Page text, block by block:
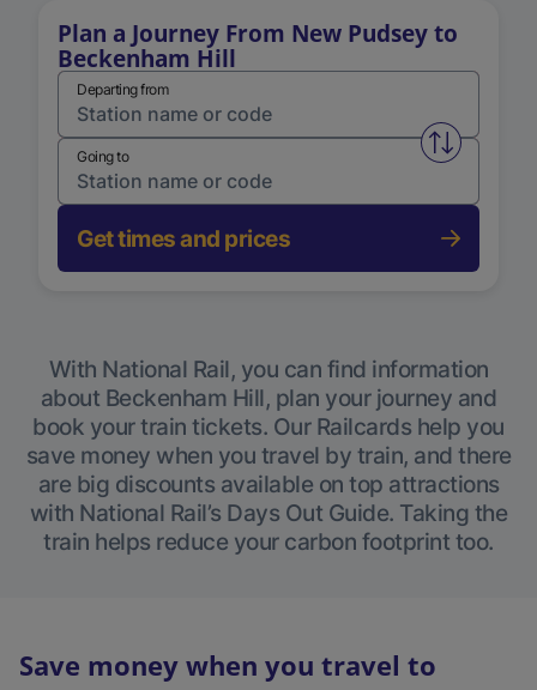
Plan a Journey From New Pudsey to
Beckenham Hill
Departing from
Swap
Going to
Get times and prices
With National Rail, you can find information
about Beckenham Hill, plan your journey and
book your train tickets. Our Railcards help you
save money when you travel by train, and there
are big discounts available on top attractions
with National Rail’s Days Out Guide. Taking the
train helps reduce your carbon footprint too.
Save money when you travel to